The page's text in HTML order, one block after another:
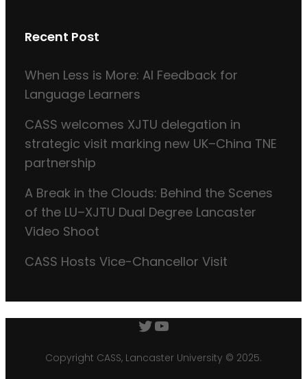
Recent Post
When Less is More: AI Feedback for
Language Learners
CASS welcomes XJTU delegation in
strategic visit marking new UK–China TNE
partnership
A Break in the Clouds: Behind the Scenes
of the LU–XJTU Dual Degree Lancaster
Video Shoot
CASS Hosts Vice-Chancellor Visit
Twitter
YouTube
Copyright CASS, Lancaster University © 2025.